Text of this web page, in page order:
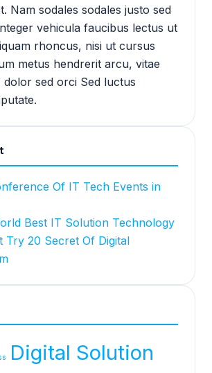
Nam sodales sodales justo sed
vehicula faucibus lectus ut
rhoncus, nisi ut cursus
metus hendrerit arcu, vitae
dolor sed orci Sed luctus
Of IT Tech Events in
Best IT Solution Technology
Try 20 Secret Of Digital
Digital Solution